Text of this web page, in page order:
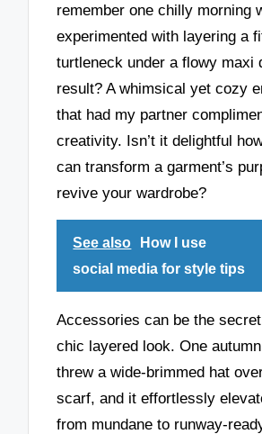
remember one chilly morning
experimented with layering a
turtleneck under a flowy maxi
result? A whimsical yet cozy
that had my partner
creativity. Isn’t it delightful
can transform a garment’s
revive your wardrobe?
See also
How I use
social media for style tips
Accessories can be the
chic layered look. One
threw a wide-brimmed hat
scarf, and it effortlessly
from mundane to runway-